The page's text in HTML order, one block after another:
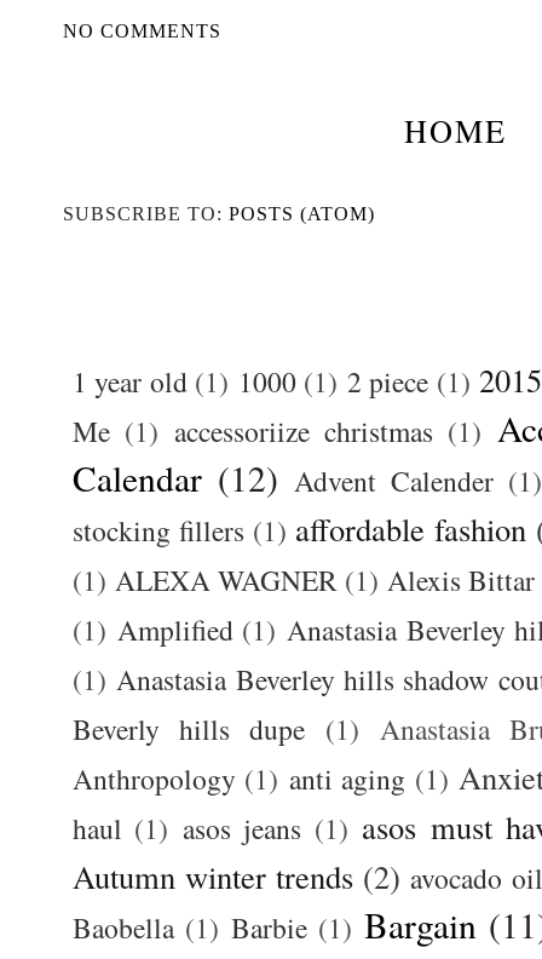
NO COMMENTS
HOME
SUBSCRIBE TO: POSTS (ATOM)
1 year old (1) 1000 (1) 2 piece (1)
Me (1) accessoriize christmas (1)
Calendar (12) Advent Calender (1)
stocking fillers (1) affordable fashion
(1) ALEXA WAGNER (1) Alexis Bittar
(1) Amplified (1) Anastasia Beverley
(1) Anastasia Beverley hills shadow
Beverly hills dupe (1) Anastasia
Anthropology (1) anti aging (1)
haul (1) asos jeans (1) asos must
Autumn winter trends (2) avocado oil
Baobella (1) Barbie (1) Bargain